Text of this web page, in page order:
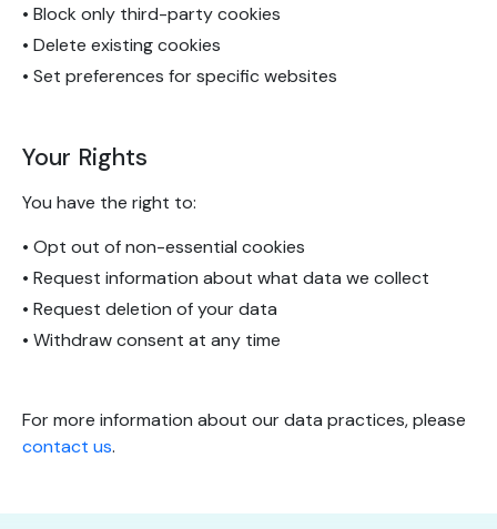
• Block only third-party cookies
• Delete existing cookies
• Set preferences for specific websites
Your Rights
You have the right to:
• Opt out of non-essential cookies
• Request information about what data we collect
• Request deletion of your data
• Withdraw consent at any time
For more information about our data practices, please
contact us.